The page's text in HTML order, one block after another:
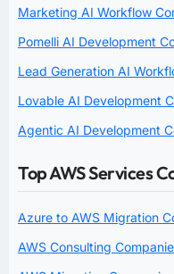
Marketing AI Workflow
Pomelli AI Development
Lead Generation AI
Lovable AI Development
Agentic AI Development
Top AWS Services
Azure to AWS Migration
AWS Consulting